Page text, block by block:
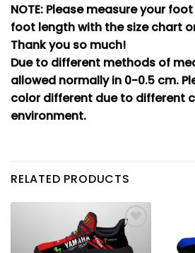
NOTE: Please measure your
foot length with the size chart
Thank you so much!
Due to different methods of
allowed normally in 0-0.5 cm.
color different due to different
environment.
RELATED PRODUCTS